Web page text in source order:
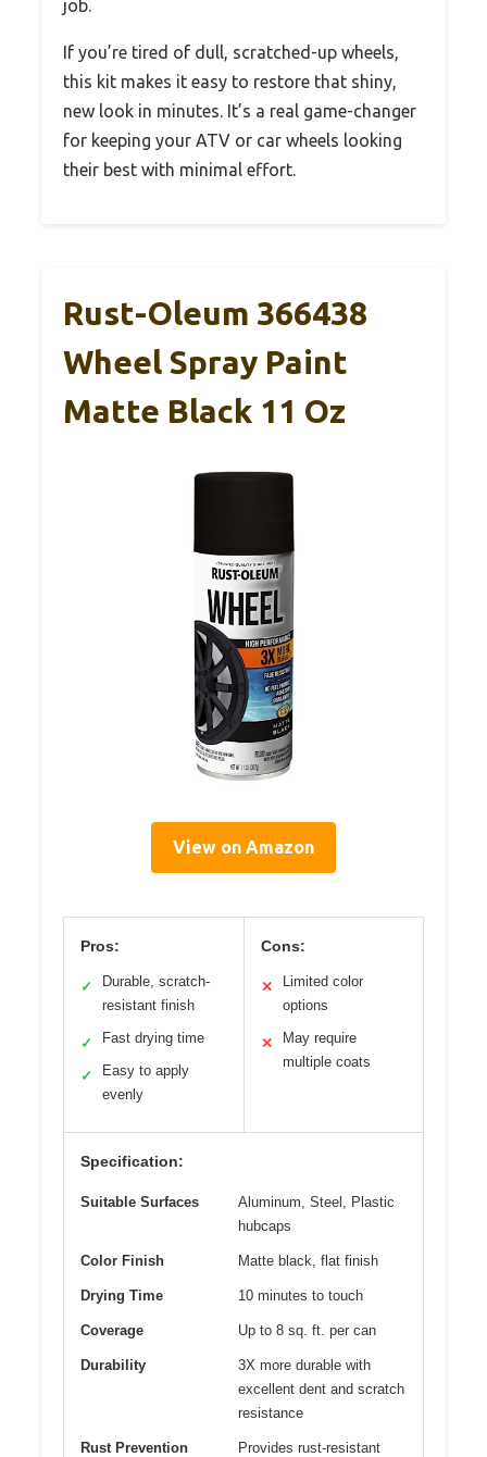
job.
If you’re tired of dull, scratched-up wheels,
this kit makes it easy to restore that shiny,
new look in minutes. It’s a real game-changer
for keeping your ATV or car wheels looking
their best with minimal effort.
Rust-Oleum 366438
Wheel Spray Paint
Matte Black 11 Oz
View on Amazon
Pros:
✓
Durable, scratch-
resistant finish
✓ Fast drying time
✓
Easy to apply
evenly
Cons:
✕
Limited color
options
✕
May require
multiple coats
Specification:
Suitable Surfaces
Aluminum, Steel, Plastic
hubcaps
Color Finish Matte black, flat finish
Drying Time 10 minutes to touch
Coverage Up to 8 sq. ft. per can
Durability
3X more durable with
excellent dent and scratch
resistance
Rust Prevention
Provides rust-resistant